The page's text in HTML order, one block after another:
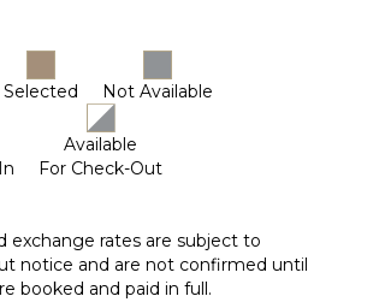
Selected Not Available
Available
For Check-Out
exchange rates are subject to
notice and are not confirmed until
booked and paid in full.